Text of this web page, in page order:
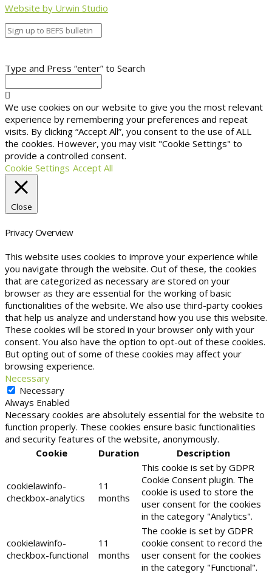
Website by Urwin Studio
Type and Press “enter” to Search
We use cookies on our website to give you the most relevant
experience by remembering your preferences and repeat
visits. By clicking “Accept All”, you consent to the use of ALL
the cookies. However, you may visit "Cookie Settings" to
provide a controlled consent.
Cookie Settings Accept All
Close
Privacy Overview
This website uses cookies to improve your experience while
you navigate through the website. Out of these, the cookies
that are categorized as necessary are stored on your
browser as they are essential for the working of basic
functionalities of the website. We also use third-party cookies
that help us analyze and understand how you use this website.
These cookies will be stored in your browser only with your
consent. You also have the option to opt-out of these cookies.
But opting out of some of these cookies may affect your
browsing experience.
Necessary
Necessary
Always Enabled
Necessary cookies are absolutely essential for the website to
function properly. These cookies ensure basic functionalities
and security features of the website, anonymously.
Cookie
Duration Description
cookielawinfo-
checkbox-analytics
11
months
This cookie is set by GDPR
Cookie Consent plugin. The
cookie is used to store the
user consent for the cookies
in the category "Analytics".
cookielawinfo-
checkbox-functional
11
months
The cookie is set by GDPR
cookie consent to record the
user consent for the cookies
in the category "Functional".